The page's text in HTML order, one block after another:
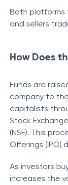
Both platforms
and sellers
How Does
Funds are
company to
capitalists
Stock
(NSE). This
Offerings (IPO)
As investors
increases the